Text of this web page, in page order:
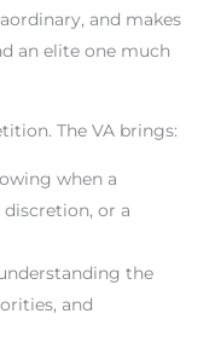
and makes
an elite one much
The VA brings:
when a
or a
the
and